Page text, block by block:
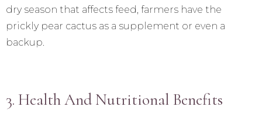
dry season that affects feed, farmers have the
prickly pear cactus as a supplement or even a
backup.
3. Health And Nutritional Benefits